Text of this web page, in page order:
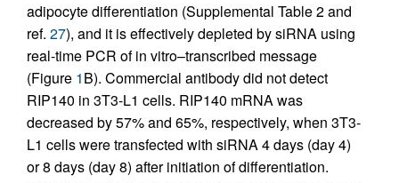
adipocyte differentiation (Supplemental Table 2 and
ref. 27), and it is effectively depleted by siRNA using
real-time PCR of in vitro–transcribed message
(Figure 1B). Commercial antibody did not detect
RIP140 in 3T3-L1 cells. RIP140 mRNA was
decreased by 57% and 65%, respectively, when 3T3-
L1 cells were transfected with siRNA 4 days (day 4)
or 8 days (day 8) after initiation of differentiation.